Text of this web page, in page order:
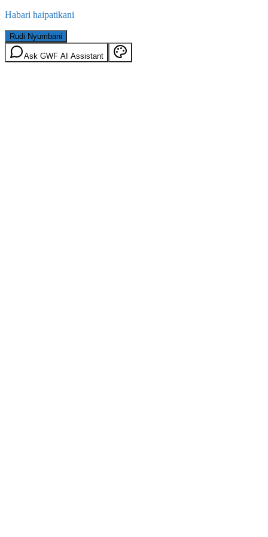
Habari haipatikani
Rudi Nyumbani
Ask GWF AI Assistant